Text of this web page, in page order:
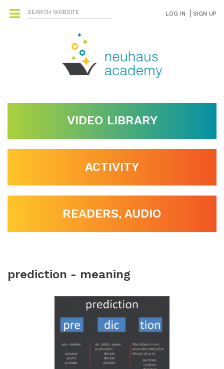
LOG IN SIGN UP
VIDEO LIBRARY
ACTIVITY
READERS, AUDIO
prediction - meaning